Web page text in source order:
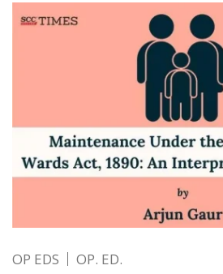
OP EDS OP. ED.